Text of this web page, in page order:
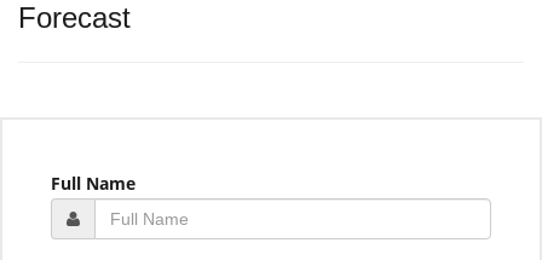
Forecast
Full Name